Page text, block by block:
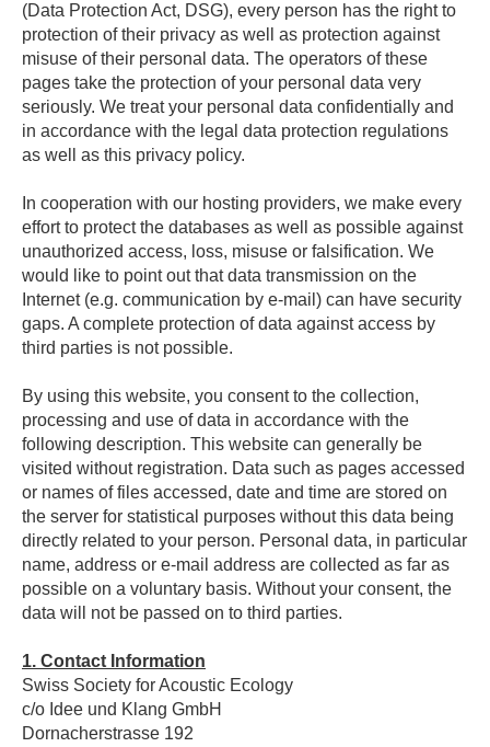
(Data Protection Act, DSG), every person has the right to
protection of their privacy as well as protection against
misuse of their personal data. The operators of these
pages take the protection of your personal data very
seriously. We treat your personal data confidentially and
in accordance with the legal data protection regulations
as well as this privacy policy.
In cooperation with our hosting providers, we make every
effort to protect the databases as well as possible against
unauthorized access, loss, misuse or falsification. We
would like to point out that data transmission on the
Internet (e.g. communication by e-mail) can have security
gaps. A complete protection of data against access by
third parties is not possible.
By using this website, you consent to the collection,
processing and use of data in accordance with the
following description. This website can generally be
visited without registration. Data such as pages accessed
or names of files accessed, date and time are stored on
the server for statistical purposes without this data being
directly related to your person. Personal data, in particular
name, address or e-mail address are collected as far as
possible on a voluntary basis. Without your consent, the
data will not be passed on to third parties.
1. Contact Information
Swiss Society for Acoustic Ecology
c/o Idee und Klang GmbH
Dornacherstrasse 192